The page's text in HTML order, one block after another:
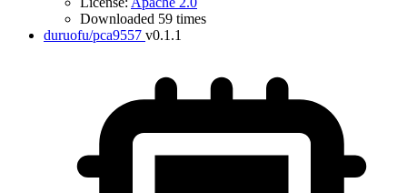
Downloaded 59 times
duruofu/pca9557 v0.1.1